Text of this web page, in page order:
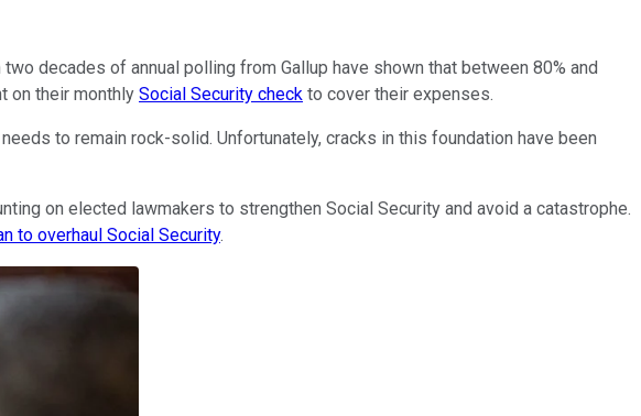
decades of annual polling from Gallup have shown that between 80% and
on their monthly Social Security check to cover their expenses.
to remain rock-solid. Unfortunately, cracks in this foundation have been
on elected lawmakers to strengthen Social Security and avoid a catastrophe.
to overhaul Social Security.